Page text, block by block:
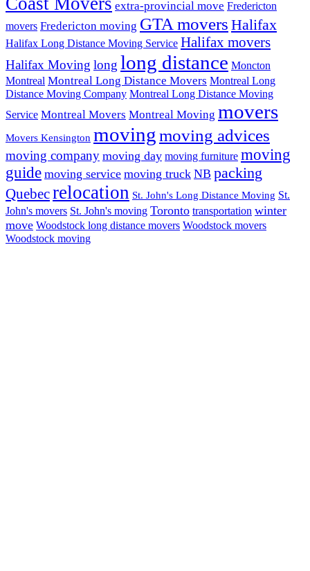
extra-provincial move Fredericton
movers Fredericton moving GTA movers Halifax
Halifax Long Distance Moving Service Halifax movers
Halifax Moving long long distance Moncton
Montreal Montreal Long Distance Movers Montreal Long
Distance Moving Company Montreal Long Distance Moving
Service Montreal Movers Montreal Moving movers
Movers Kensington movingmoving advices
moving company moving day moving furniture moving
guide moving service moving truck NB packing
Quebecrelocation St. John's Long Distance Moving St.
John's movers St. John's moving Toronto transportation winter
move Woodstock long distance movers Woodstock movers
Woodstock moving